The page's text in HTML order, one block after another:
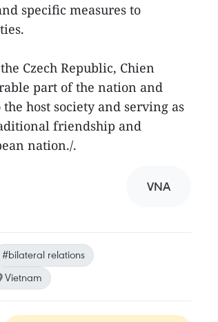
specific measures to
Czech Republic, Chien
part of the nation and
host society and serving as
friendship and
nation./.
VNA
#bilateral relations
Vietnam